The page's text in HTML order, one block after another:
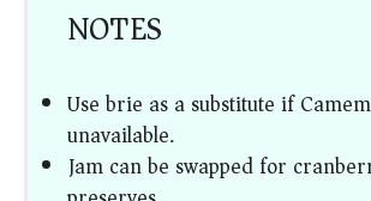
NOTES
Use brie as a substitute if
unavailable.
Jam can be swapped for